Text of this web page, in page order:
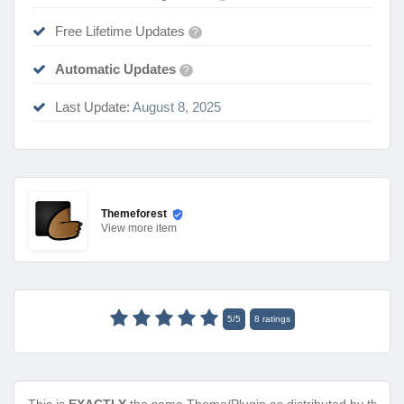
Free Lifetime Updates ?
Automatic Updates ?
Last Update: August 8, 2025
Themeforest
View more item
5/5 8 ratings